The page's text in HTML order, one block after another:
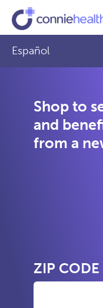
Español
Shop to
and
from a
ZIP CODE